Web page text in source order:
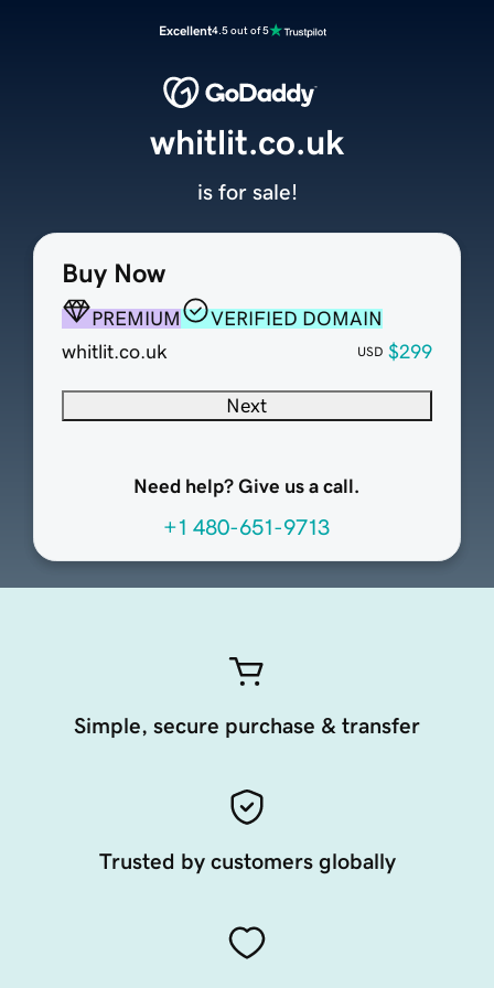
Excellent4.5 out of 5
Buy Now
PREMIUM
VERIFIED DOMAIN
whitlit.co.uk
USD $299
Next
Need help? Give us a call.
+1 480-651-9713
whitlit.co.uk
is for sale!
Simple, secure purchase & transfer
Trusted by customers globally